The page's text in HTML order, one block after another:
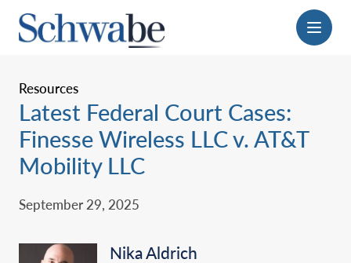
Menu
Resources
Latest Federal Court Cases:
Finesse Wireless LLC v. AT&T
Mobility LLC
September 29, 2025
Nika Aldrich